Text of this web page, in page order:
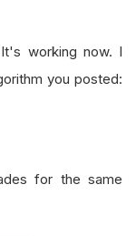
working now. I
you posted:
for the same